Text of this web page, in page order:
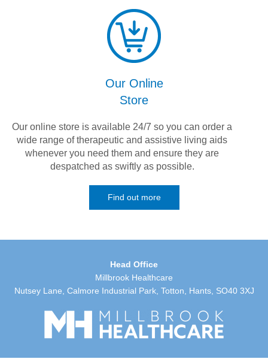
Our Online
Store
Our online store is available 24/7 so you can order a
wide range of therapeutic and assistive living aids
whenever you need them and ensure they are
despatched as swiftly as possible.
Find out more
Head Office
Millbrook Healthcare
Nutsey Lane, Calmore Industrial Park, Totton, Hants, SO40 3XJ